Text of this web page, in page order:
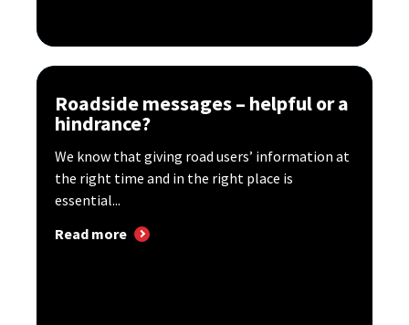
Roadside messages – helpful or a
hindrance?
We know that giving road users’ information at
the right time and in the right place is
essential...
Read more